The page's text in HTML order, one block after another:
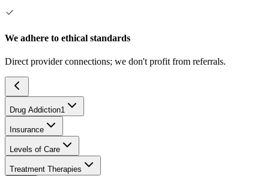
We adhere to ethical standards
Direct provider connections; we don't profit from referrals.
Drug Addiction1
Insurance
Levels of Care
Treatment Therapies